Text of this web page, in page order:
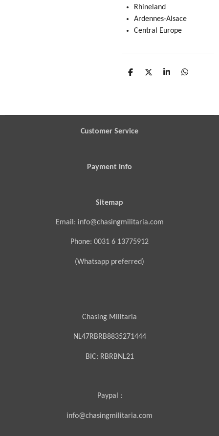
Rhineland
Ardennes-Alsace
Central Europe
S
S
S
S
Customer Service
Payment Info
Sitemap
Email: info@chasingmilitaria.com
Phone: 0031 6 13775912
(Whatsapp preferred)
Chasing Militaria
NL47RBRB8835271444
BIC: RBRBNL21
Paypal :
info@chasingmilitaria.com